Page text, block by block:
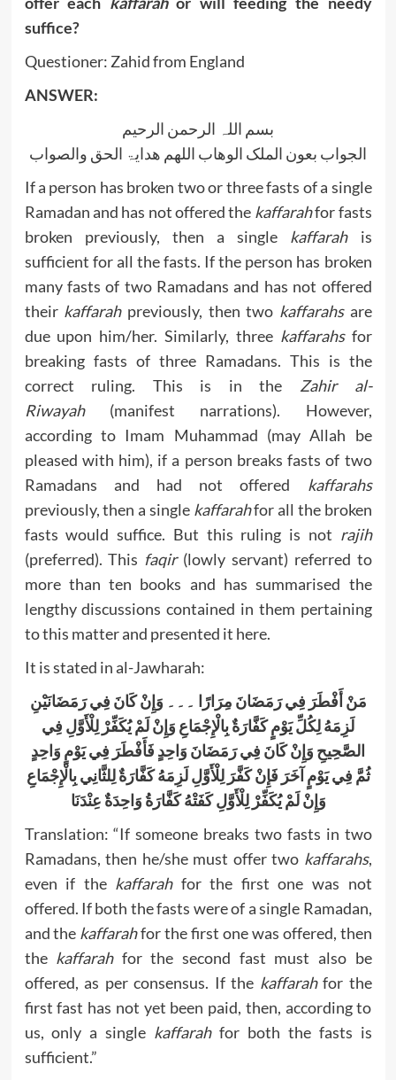
suffice?
Questioner: Zahid from England
ANSWER:
بسم اللہ الرحمن الرحیم
الجواب بعون الملک الوھاب اللھم ھدایۃ الحق والصواب
If a person has broken two or three fasts of a single
Ramadan and has not offered the kaffarahfor fasts
broken previously, then a single kaffarahis
sufficient for all the fasts. If the person has broken
many fasts of two Ramadans and has not offered
their kaffarahpreviously, then two kaffarahsare
due upon him/her. Similarly, three kaffarahsfor
breaking fasts of three Ramadans. This is the
correct ruling. This is in the Zahir al-
Riwayah
(manifest narrations). However,
according to Imam Muhammad (may Allah be
pleased with him), if a person breaks fasts of two
Ramadans and had not offered kaffarahs
previously, then a single kaffarahfor all the broken
fasts would suffice. But this ruling is not rajih
(preferred). This faqir(lowly servant) referred to
more than ten books and has summarised the
lengthy discussions contained in them pertaining
to this matter and presented it here.
It is stated in al-Jawharah:
مَنْ أَفْطَرَ فِي رَمَضَانَ مِرَارًا ۔۔۔ وَإِنْ كَانَ فِي رَمَضَانَيْنِ
لَزِمَهُ لِكُلِّ يَوْمٍ كَفَّارَةٌ بِالْإِجْمَاعِ وَإِنْ لَمْ يُكَفِّرْ لِلْأَوَّلِ فِي
الصَّحِيحِ وَإِنْ كَانَ فِي رَمَضَانَ وَاحِدٍ فَأَفْطَرَ فِي يَوْمٍ وَاحِدٍ
ثُمَّ فِي يَوْمٍ آخَرَ فَإِنْ كَفَّرَ لِلْأَوَّلِ لَزِمَهُ كَفَّارَةٌ لِلثَّانِي بِالْإِجْمَاعِ
وَإِنْ لَمْ يُكَفِّرْ لِلْأَوَّلِ كَفَتْهُ كَفَّارَةُ وَاحِدَةٌ عِنْدَنَا
Translation: “If someone breaks two fasts in two
Ramadans, then he/she must offer two kaffarahs,
even if the kaffarahfor the first one was not
offered. If both the fasts were of a single Ramadan,
and the kaffarahfor the first one was offered, then
the kaffarahfor the second fast must also be
offered, as per consensus. If the kaffarahfor the
first fast has not yet been paid, then, according to
us, only a single kaffarahfor both the fasts is
sufficient.”